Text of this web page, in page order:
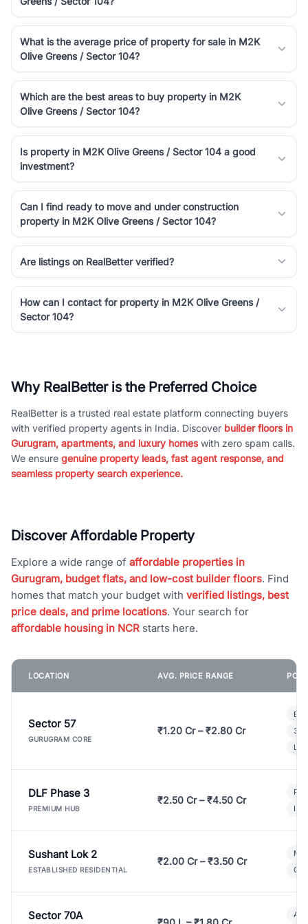
luxury living and corporate offices. From the high-rises of Golf
Course Road to the burgeoning residential sectors along the
Dwarka Expressway, there is something for everyone. RealBetter
simplifies your search by connecting you directly with verified
agents who have deep local expertise.
What is the average price of property for sale in M2K
Olive Greens / Sector 104?
Which are the best areas to buy property in M2K
Olive Greens / Sector 104?
Is property in M2K Olive Greens / Sector 104 a good
investment?
Can I find ready to move and under construction
property in M2K Olive Greens / Sector 104?
Are listings on RealBetter verified?
How can I contact for property in M2K Olive Greens /
Sector 104?
Why RealBetter is the Preferred Choice
RealBetter is a trusted real estate platform connecting buyers
with verified property agents in India. Discover builder floors in
Gurugram, apartments, and luxury homeswith zero spam calls.
We ensure genuine property leads, fast agent response, and
seamless property search experience.
Discover Affordable Property
Explore a wide range of affordable properties in
Gurugram, budget flats, and low-cost builder floors. Find
homes that match your budget with verified listings, best
price deals, and prime locations. Your search for
affordable housing in NCR starts here.
LOCATION AVG. PRICE RANGE
Sector 57
GURUGRAM CORE
₹1.20 Cr – ₹2.80 Cr
3
DLF Phase 3
PREMIUM HUB
₹2.50 Cr – ₹4.50 Cr
Sushant Lok 2
ESTABLISHED RESIDENTIAL
₹2.00 Cr – ₹3.50 Cr
Sector 70A